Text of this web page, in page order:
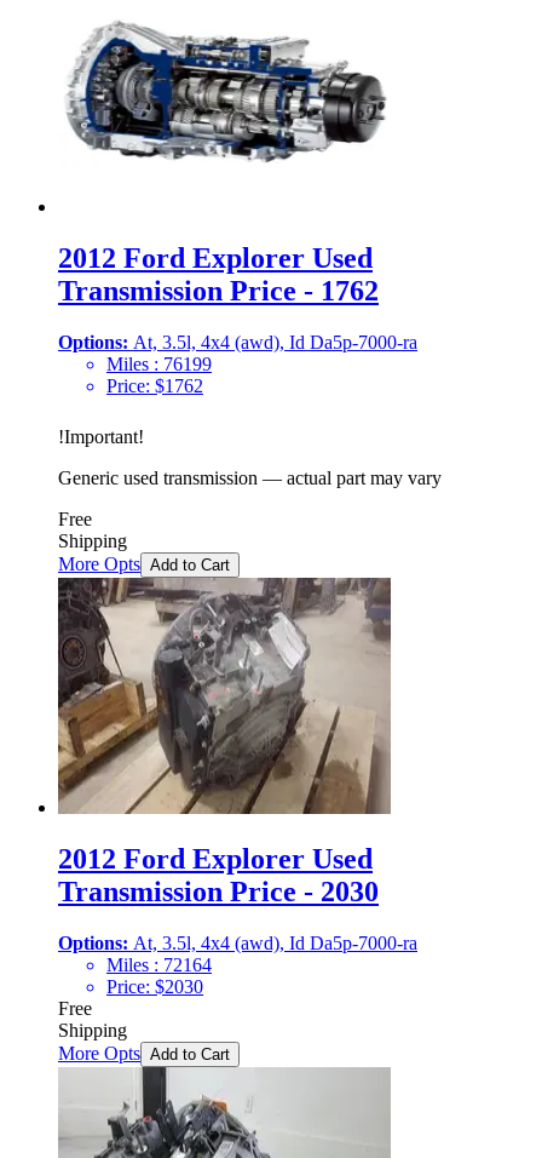
2012 Ford Explorer Used
Transmission Price - 1762
Options: At, 3.5l, 4x4 (awd), Id Da5p-7000-ra
Miles : 76199
Price: $1762
!Important!
Generic used transmission — actual part may vary
Free
Shipping
More Opts Add to Cart
2012 Ford Explorer Used
Transmission Price - 2030
Options: At, 3.5l, 4x4 (awd), Id Da5p-7000-ra
Miles : 72164
Price: $2030
Free
Shipping
More Opts Add to Cart